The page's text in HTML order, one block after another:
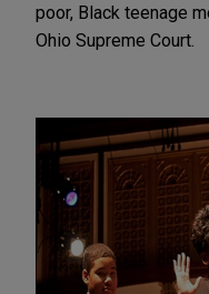
poor, Black teenage
Ohio Supreme Court.